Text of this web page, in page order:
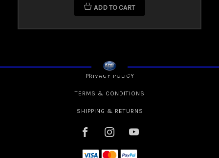
ADD TO CART
PRIVACY POLICY
TERMS & CONDITIONS
SHIPPING & RETURNS